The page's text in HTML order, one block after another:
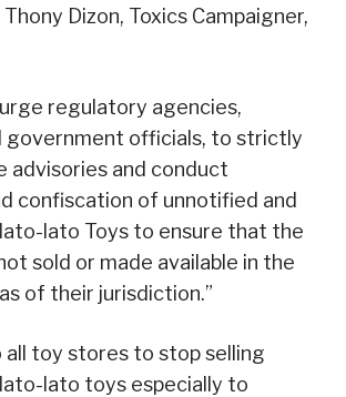
Dizon, Toxics Campaigner,
regulatory agencies,
government officials, to strictly
advisories and conduct
confiscation of unnotified and
lato Toys to ensure that the
sold or made available in the
of their jurisdiction.”
all toy stores to stop selling
lato toys especially to